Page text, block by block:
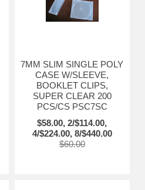
7MM SLIM SINGLE POLY
CASE W/SLEEVE,
BOOKLET CLIPS,
SUPER CLEAR 200
PCS/CS PSC7SC
$58.00, 2/$114.00,
4/$224.00, 8/$440.00
$60.00